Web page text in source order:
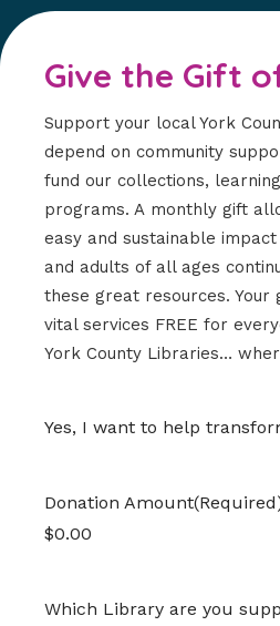
Give the Gift
Support your local York
depend on community
fund our collections,
programs. A monthly gift
easy and sustainable impact
and adults of all ages
these great resources. Your
vital services FREE for
York County Libraries…
Yes, I want to help
Donation Amount
Which Library are you